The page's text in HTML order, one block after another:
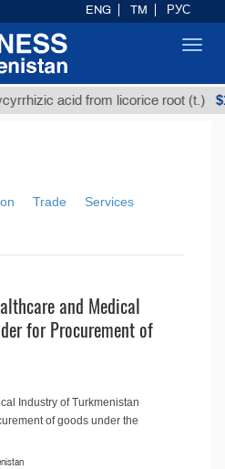
acid from licorice root (t.)
Trade
Services
and Medical
for Procurement of
Industry of Turkmenistan
of goods under the
ENG TM РУС